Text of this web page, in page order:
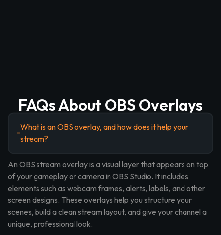
FAQs About OBS Overlays
What is an OBS overlay, and how does it help your
stream?
An OBS stream overlay is a visual layer that appears on top
of your gameplay or camera in OBS Studio. It includes
elements such as webcam frames, alerts, labels, and other
screen designs. These overlays help you structure your
scenes, build a clean stream layout, and give your channel a
unique, professional look.